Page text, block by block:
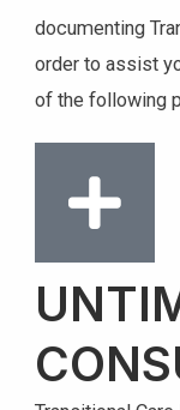
documenting
order to assist
of the following